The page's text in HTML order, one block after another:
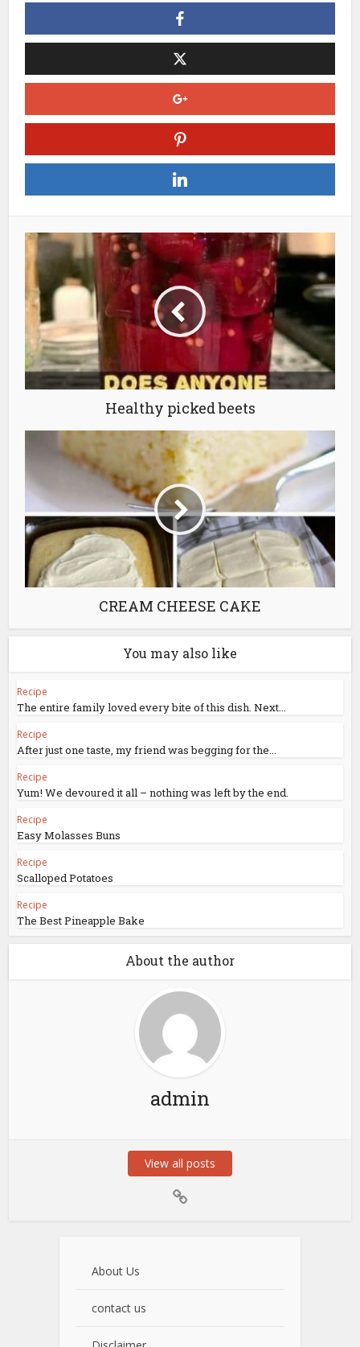
Healthy picked beets
CREAM CHEESE CAKE
You may also like
Recipe
The entire family loved every bite of this dish. Next...
Recipe
After just one taste, my friend was begging for the...
Recipe
Yum! We devoured it all – nothing was left by the end.
Recipe
Easy Molasses Buns
Recipe
Scalloped Potatoes
Recipe
The Best Pineapple Bake
About the author
admin
View all posts
About Us
contact us